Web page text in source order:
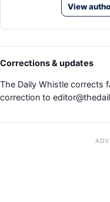
View
Corrections & updates
The Daily Whistle corrects
correction to